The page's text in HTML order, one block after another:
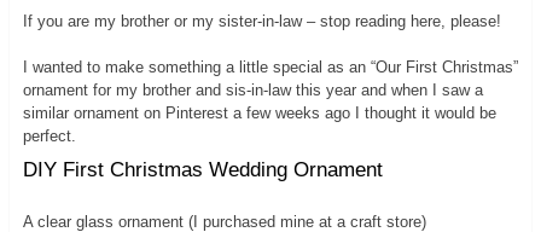
If you are my brother or my sister-in-law – stop reading here, please!
I wanted to make something a little special as an “Our First Christmas”
ornament for my brother and sis-in-law this year and when I saw a
similar ornament on Pinterest a few weeks ago I thought it would be
perfect.
DIY First Christmas Wedding Ornament
A clear glass ornament (I purchased mine at a craft store)